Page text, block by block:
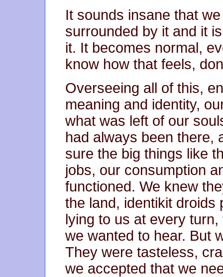
It sounds insane that
surrounded by it and it
it. It becomes normal,
know how that feels,
Overseeing all of this,
meaning and identity,
what was left of our
had always been there,
sure the big things like
jobs, our consumption
functioned. We knew
the land, identikit droids
lying to us at every
we wanted to hear. But
They were tasteless,
we accepted that we